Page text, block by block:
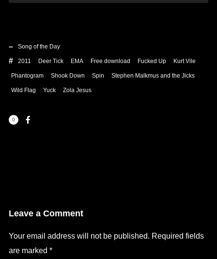
Player
Song of the Day
2011 Deer Tick EMA Free download Fucked Up Kurt Vile
Phantogram Shook Down Spin Stephen Malkmus and the Jicks
Wild Flag Yuck Zola Jesus
0
Leave a Comment
Your email address will not be published. Required fields
are marked *